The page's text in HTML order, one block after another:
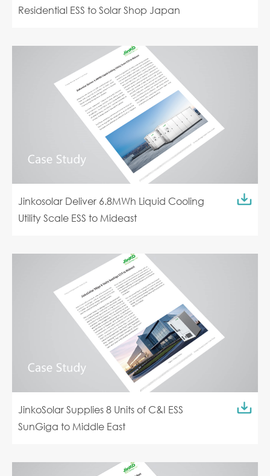
Residential ESS to Solar Shop Japan
Jinkosolar Deliver 6.8MWh Liquid Cooling
Utility Scale ESS to Mideast
JinkoSolar Supplies 8 Units of C&I ESS
SunGiga to Middle East